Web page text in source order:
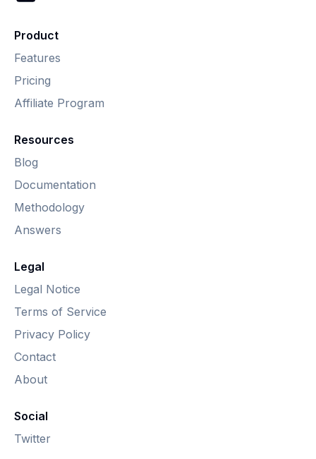
Product
Features
Pricing
Affiliate Program
Resources
Blog
Documentation
Methodology
Answers
Legal
Legal Notice
Terms of Service
Privacy Policy
Contact
About
Social
Twitter